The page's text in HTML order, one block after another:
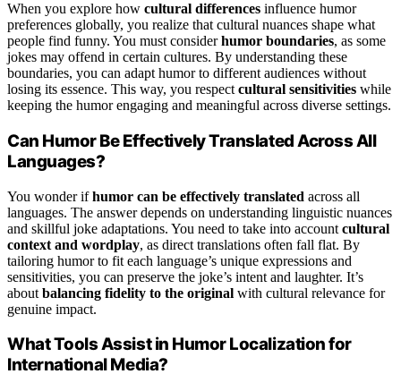
When you explore how cultural differences influence humor
preferences globally, you realize that cultural nuances shape what
people find funny. You must considerhumor boundaries, as some
jokes may offend in certain cultures. By understanding these
boundaries, you can adapt humor to different audiences without
losing its essence. This way, you respect cultural sensitivities while
keeping the humor engaging and meaningful across diverse settings.
Can Humor Be Effectively Translated Across All
Languages?
You wonder ifhumor can be effectively translated across all
languages. The answer depends on understanding linguistic nuances
and skillful joke adaptations. You need to take into account cultural
context and wordplay, as direct translations often fall flat. By
tailoring humor to fit each language’s unique expressions and
sensitivities, you can preserve the joke’s intent and laughter. It’s
about balancing fidelity to the original with cultural relevance for
genuine impact.
What Tools Assist in Humor Localization for
International Media?